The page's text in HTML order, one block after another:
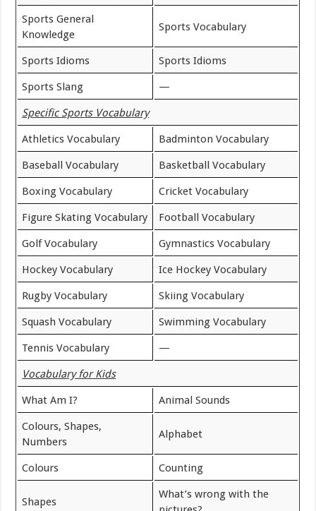
Sports General
Knowledge
Sports Vocabulary
Sports Idioms Sports Idioms
Sports Slang —
Specific Sports Vocabulary
Athletics Vocabulary Badminton Vocabulary
Baseball Vocabulary Basketball Vocabulary
Boxing Vocabulary Cricket Vocabulary
Figure Skating Vocabulary Football Vocabulary
Golf Vocabulary Gymnastics Vocabulary
Hockey Vocabulary Ice Hockey Vocabulary
Rugby Vocabulary Skiing Vocabulary
Squash Vocabulary Swimming Vocabulary
Tennis Vocabulary —
Vocabulary for Kids
What Am I? Animal Sounds
Colours, Shapes,
Numbers
Alphabet
Colours Counting
Shapes
What’s wrong with the